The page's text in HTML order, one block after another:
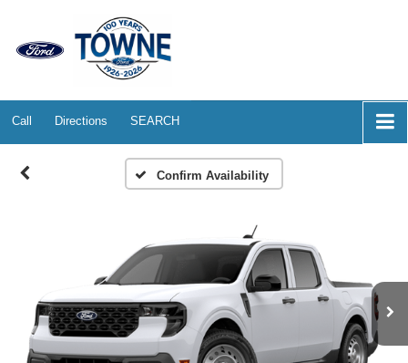
Call Directions SEARCH
Confirm Availability